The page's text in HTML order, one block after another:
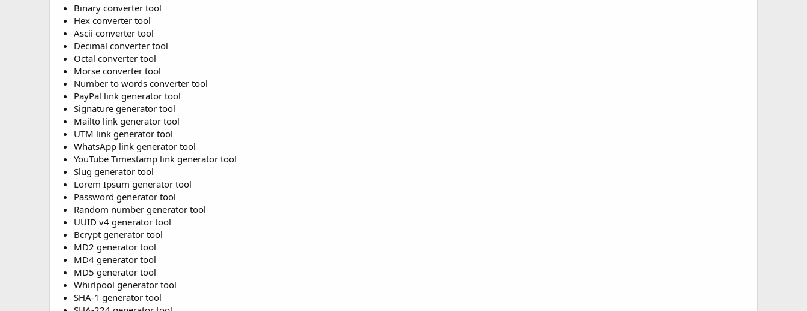
Binary converter tool
Hex converter tool
Ascii converter tool
Decimal converter tool
Octal converter tool
Morse converter tool
Number to words converter tool
PayPal link generator tool
Signature generator tool
Mailto link generator tool
UTM link generator tool
WhatsApp link generator tool
YouTube Timestamp link generator tool
Slug generator tool
Lorem Ipsum generator tool
Password generator tool
Random number generator tool
UUID v4 generator tool
Bcrypt generator tool
MD2 generator tool
MD4 generator tool
MD5 generator tool
Whirlpool generator tool
SHA-1 generator tool